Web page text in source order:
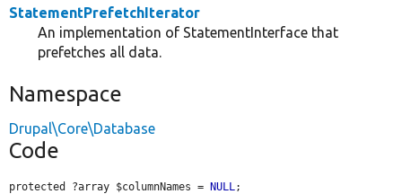
StatementPrefetchIterator
An implementation of StatementInterface that
prefetches all data.
Namespace
Drupal\Core\Database
Code
protected ?array $columnNames = NULL ;